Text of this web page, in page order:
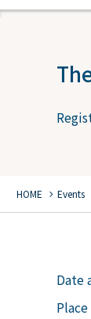
HOME chevron_right Events
Date
Place